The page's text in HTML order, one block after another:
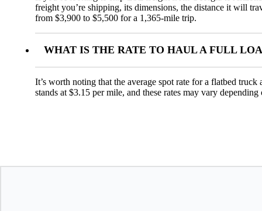
freight you’re shipping, its dimensions, the distance it will
from $3,900 to $5,500 for a 1,365-mile trip.
WHAT IS THE RATE TO HAUL A FULL
It’s worth noting that the average spot rate for a flatbed
stands at $3.15 per mile, and these rates may vary